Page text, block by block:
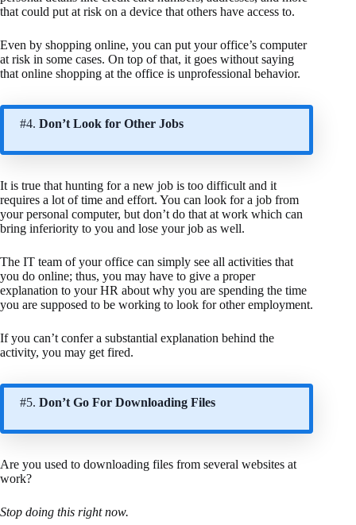
that could put at risk on a device that others have access to.
Even by shopping online, you can put your office’s computer
at risk in some cases. On top of that, it goes without saying
that online shopping at the office is unprofessional behavior.
#4. Don’t Look for Other Jobs
It is true that hunting for a new job is too difficult and it
requires a lot of time and effort. You can look for a job from
your personal computer, but don’t do that at work which can
bring inferiority to you and lose your job as well.
The IT team of your office can simply see all activities that
you do online; thus, you may have to give a proper
explanation to your HR about why you are spending the time
you are supposed to be working to look for other employment.
If you can’t confer a substantial explanation behind the
activity, you may get fired.
#5. Don’t Go For Downloading Files
Are you used to downloading files from several websites at
work?
Stop doing this right now.